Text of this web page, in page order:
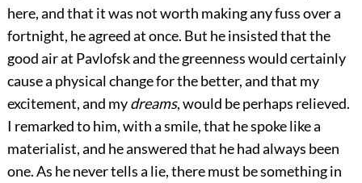
here, and that it was not worth making any fuss over a
fortnight, he agreed at once. But he insisted that the
good air at Pavlofsk and the greenness would certainly
cause a physical change for the better, and that my
excitement, and mydreams, would be perhaps relieved.
I remarked to him, with a smile, that he spoke like a
materialist, and he answered that he had always been
one. As he never tells a lie, there must be something in